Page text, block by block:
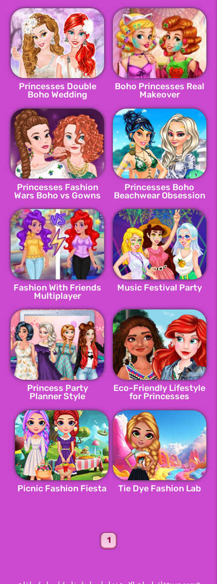
Boho Princesses Real
Makeover
Princesses Double
Boho Wedding
Princesses Boho
Beachwear Obsession
Princesses Fashion
Wars Boho vs Gowns
Music Festival Party
Fashion With Friends
Multiplayer
Eco-Friendly Lifestyle
for Princesses
Princess Party
Planner Style
Tie Dye Fashion Lab
Picnic Fashion Fiesta
1